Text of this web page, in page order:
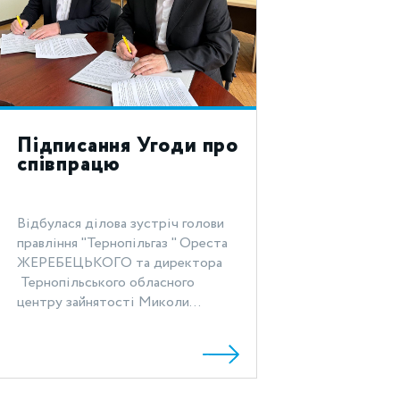
Підписання Угоди про
співпрацю
Відбулася ділова зустріч голови
правління "Тернопільгаз " Ореста
ЖЕРЕБЕЦЬКОГО та директора
Тернопільського обласного
центру зайнятості Миколи...